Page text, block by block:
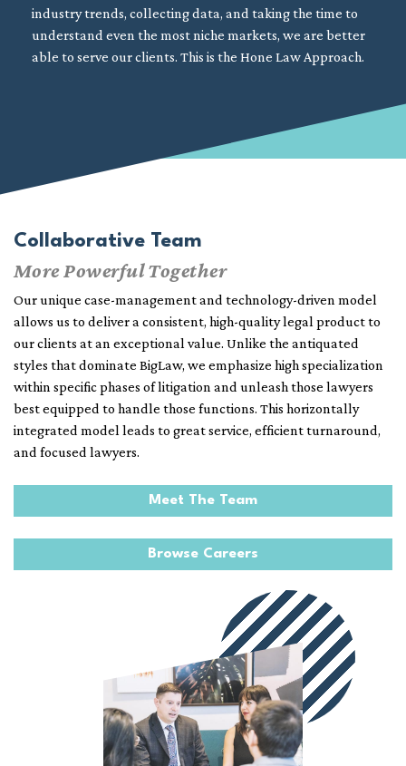
industry trends, collecting data, and taking the time to
understand even the most niche markets, we are better
able to serve our clients. This is the Hone Law Approach.
Collaborative Team
More Powerful Together
Our unique case-management and technology-driven model
allows us to deliver a consistent, high-quality legal product to
our clients at an exceptional value. Unlike the antiquated
styles that dominate BigLaw, we emphasize high specialization
within specific phases of litigation and unleash those lawyers
best equipped to handle those functions. This horizontally
integrated model leads to great service, efficient turnaround,
and focused lawyers.
Meet The Team
Browse Careers